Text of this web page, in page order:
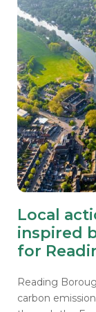
Local
inspired
for
Reading
carbon